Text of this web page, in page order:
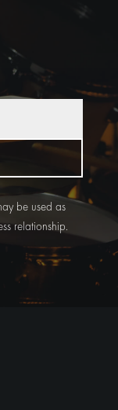
be used as
relationship.